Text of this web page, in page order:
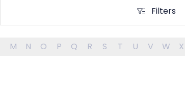
Filters
Filters
M N O P Q R S T U V W X